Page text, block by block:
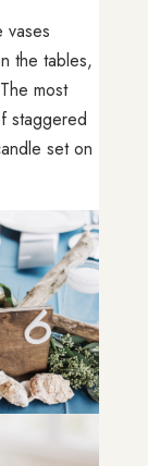
vases
the tables,
most
staggered
set on